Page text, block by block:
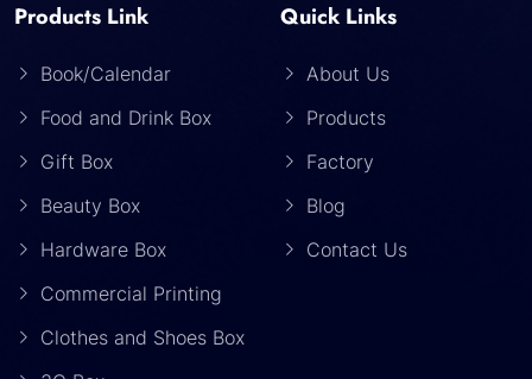
Products Link
Book/Calendar
Food and Drink Box
Gift Box
Beauty Box
Hardware Box
Commercial Printing
Clothes and Shoes Box
Quick Links
About Us
Products
Factory
Blog
Contact Us